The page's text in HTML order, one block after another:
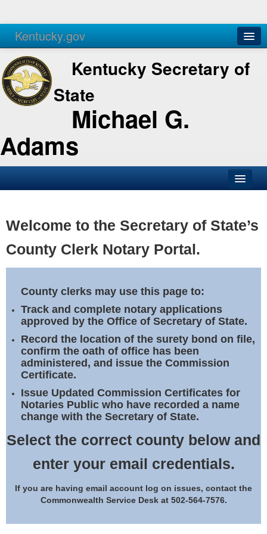
Kentucky.gov
Agencies Services
Kentucky Secretary of
State
Michael G.
Adams
Business
Elections
Notary Commissions
Welcome to the Secretary of State’s
County Clerk Notary Portal.
County clerks may use this page to:
Track and complete notary applications
approved by the Office of Secretary of State.
Record the location of the surety bond on file,
confirm the oath of office has been
administered, and issue the Commission
Certificate.
Issue Updated Commission Certificates for
Notaries Public who have recorded a name
change with the Secretary of State.
Select the correct county below and
enter your email credentials.
If you are having email account log on issues, contact the
Commonwealth Service Desk at 502-564-7576.